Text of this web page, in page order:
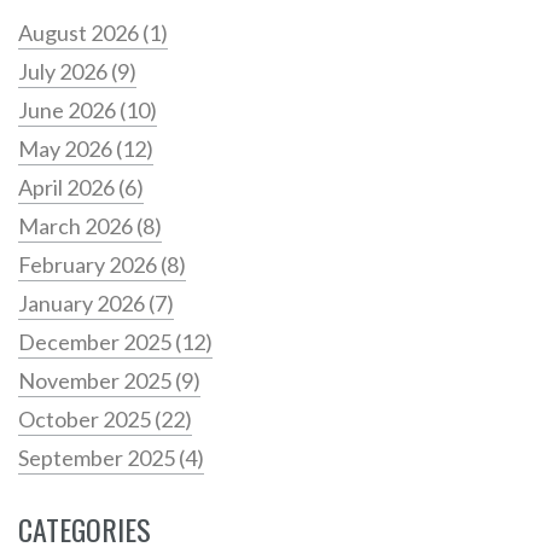
August 2026(1)
July 2026(9)
June 2026(10)
May 2026(12)
April 2026(6)
March 2026(8)
February 2026(8)
January 2026(7)
December 2025(12)
November 2025(9)
October 2025(22)
September 2025(4)
CATEGORIES